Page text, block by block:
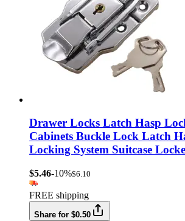
Drawer Locks Latch Hasp
Cabinets Buckle Lock Latch
Locking System Suitcase
$5.46-10%$6.10
FREE shipping
Share for $0.50